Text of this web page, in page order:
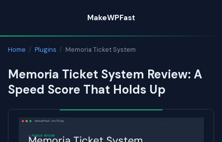
content
MakeWPFast
Home / Plugins / Memoria Ticket System
Memoria Ticket System Review: A
Speed Score That Holds Up